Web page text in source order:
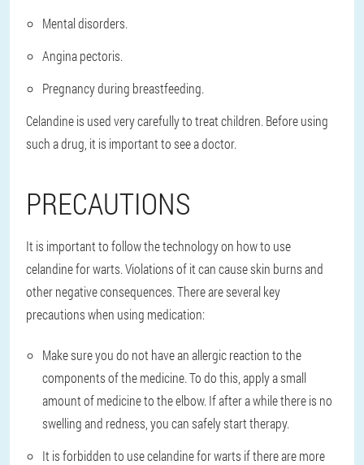
Mental disorders.
Angina pectoris.
Pregnancy during breastfeeding.
Celandine is used very carefully to treat children. Before using
such a drug, it is important to see a doctor.
PRECAUTIONS
It is important to follow the technology on how to use
celandine for warts. Violations of it can cause skin burns and
other negative consequences. There are several key
precautions when using medication:
Make sure you do not have an allergic reaction to the
components of the medicine. To do this, apply a small
amount of medicine to the elbow. If after a while there is no
swelling and redness, you can safely start therapy.
It is forbidden to use celandine for warts if there are more